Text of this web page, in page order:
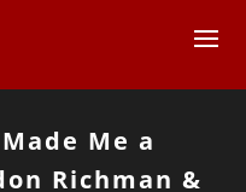
Me a
Richman &